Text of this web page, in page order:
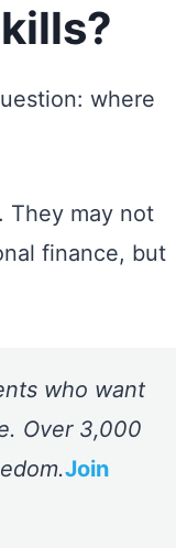
where
They may not
finance, but
who want
Over 3,000
Join